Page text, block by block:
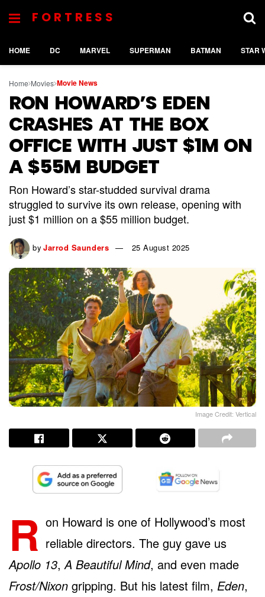
FORTRESS
HOME DC MARVEL SUPERMAN BATMAN STAR
Home Movies Movie News
RON HOWARD’S EDEN
CRASHES AT THE BOX
OFFICE WITH JUST $1M ON
A $55M BUDGET
Ron Howard’s star-studded survival drama
struggled to survive its own release, opening with
just $1 million on a $55 million budget.
by Jarrod Saunders 25 August 2025
Image Credit: Vertical
R on Howard is one of Hollywood’s most
reliable directors. The guy gave us
Apollo 13,A Beautiful Mind, and even made
Frost/Nixon gripping. But his latest film, Eden,